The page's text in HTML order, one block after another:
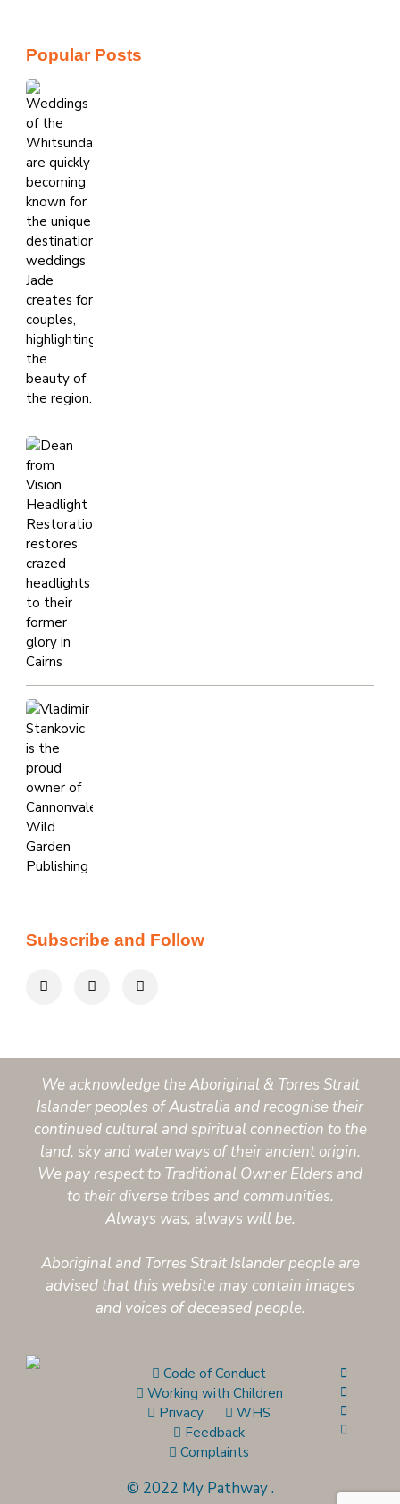
Popular Posts
Subscribe and Follow
We acknowledge the Aboriginal & Torres Strait
Islander peoples of Australia and recognise their
continued cultural and spiritual connection to the
land, sky and waterways of their ancient origin.
We pay respect to Traditional Owner Elders and
to their diverse tribes and communities.
Always was, always will be.
Aboriginal and Torres Strait Islander people are
advised that this website may contain images
and voices of deceased people.
Code of Conduct
Working with Children
Privacy
WHS
Feedback
Complaints
© 2022 My Pathway.